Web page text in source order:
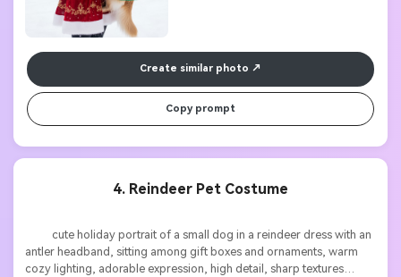
Create similar photo
Copy prompt
4. Reindeer Pet Costume
          cute holiday portrait of a small dog in a reindeer dress with an
antler headband, sitting among gift boxes and ornaments, warm
cozy lighting, adorable expression, high detail, sharp textures